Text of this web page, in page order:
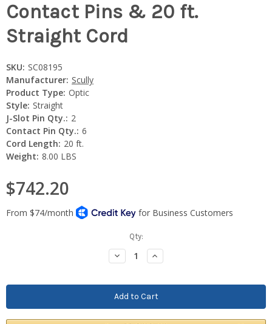
Contact Pins & 20 ft.
Straight Cord
SKU: SC08195
Manufacturer: Scully
Product Type: Optic
Style: Straight
J-Slot Pin Qty.: 2
Contact Pin Qty.: 6
Cord Length: 20 ft.
Weight: 8.00 LBS
$742.20
Qty:
Decrease
Quantity:
Increase
Quantity: